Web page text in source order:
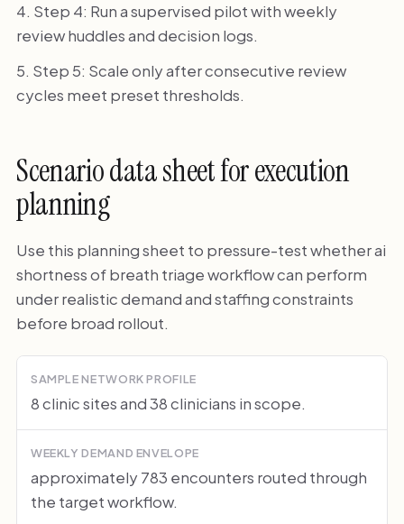
Step 4: Run a supervised pilot with weekly
review huddles and decision logs.
Step 5: Scale only after consecutive review
cycles meet preset thresholds.
Scenario data sheet for execution
planning
Use this planning sheet to pressure-test whether ai
shortness of breath triage workflow can perform
under realistic demand and staffing constraints
before broad rollout.
SAMPLE NETWORK PROFILE
8 clinic sites and 38 clinicians in scope.
WEEKLY DEMAND ENVELOPE
approximately 783 encounters routed through
the target workflow.